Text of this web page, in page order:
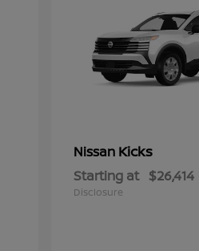
Nissan Kicks
Starting at $26,414
Disclosure